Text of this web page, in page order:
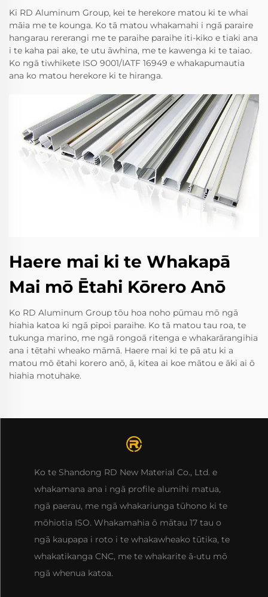
Ki RD Aluminum Group, kei te herekore matou ki te whai
māia me te kounga. Ko tā matou whakamahi i ngā paraire
hangarau rererangi me te paraihe paraihe iti-kiko e tiaki ana
i te kaha pai ake, te utu āwhina, me te kawenga ki te taiao.
Ko ngā tiwhikete ISO 9001/IATF 16949 e whakapumautia
ana ko matou herekore ki te hiranga.
Haere mai ki te Whakapā
Mai mō Ētahi Kōrero Anō
Ko RD Aluminum Group tōu hoa noho pūmau mō ngā
hiahia katoa ki ngā pīpoi paraihe. Ko tā matou tau roa, te
tukunga marino, me ngā rongoā ritenga e whakarārangihia
ana i tētahi wheako māmā. Haere mai ki te pā atu ki a
matou mō ētahi korero anō, ā, kitea ai koe mātou e āki ai ō
hiahia motuhake.
Ko te Shandong RD New Material Co., Ltd. e
whakamana ana i ngā profile alumihi matua,
ngā paerau, me ngā whakariunga tūhono ki te
mōhiotia ISO. Whakamahia ō mātau 17 tau o
ngā kaupapa i roto i te whakawheako tūtika, te
whakatikanga CNC, me te whakarite ā-utu mō
ngā whenua katoa.